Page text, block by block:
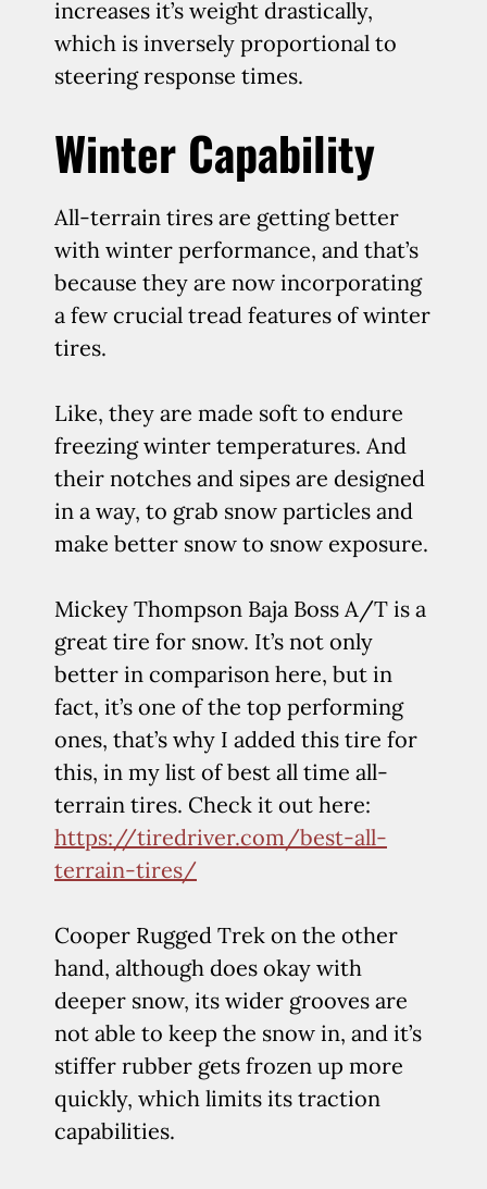
increases it’s weight drastically,
which is inversely proportional to
steering response times.
Winter Capability
All-terrain tires are getting better
with winter performance, and that’s
because they are now incorporating
a few crucial tread features of winter
tires.
Like, they are made soft to endure
freezing winter temperatures. And
their notches and sipes are designed
in a way, to grab snow particles and
make better snow to snow exposure.
Mickey Thompson Baja Boss A/T is a
great tire for snow. It’s not only
better in comparison here, but in
fact, it’s one of the top performing
ones, that’s why I added this tire for
this, in my list of best all time all-
terrain tires. Check it out here:
https://tiredriver.com/best-all-
terrain-tires/
Cooper Rugged Trek on the other
hand, although does okay with
deeper snow, its wider grooves are
not able to keep the snow in, and it’s
stiffer rubber gets frozen up more
quickly, which limits its traction
capabilities.